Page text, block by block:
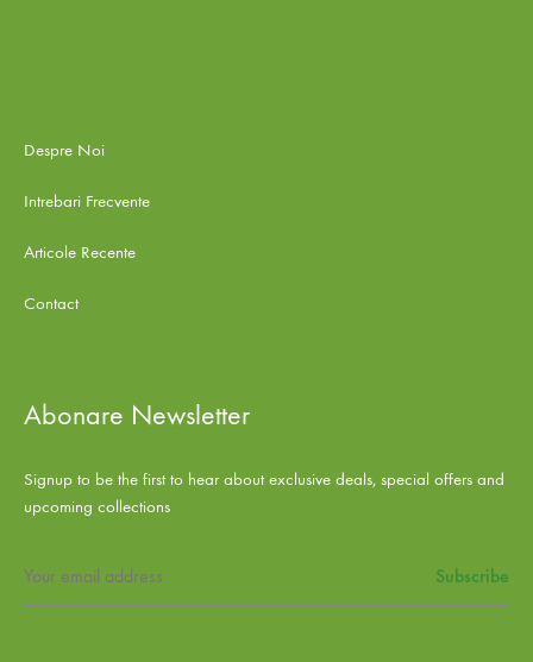
Despre Noi
Intrebari Frecvente
Articole Recente
Contact
Abonare Newsletter
Signup to be the first to hear about exclusive deals, special offers and
upcoming collections